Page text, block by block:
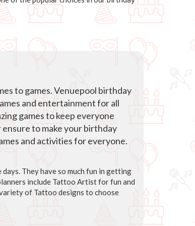
to games. Venuepool birthday
and entertainment for all
games to keep everyone
to make your birthday
and activities for everyone.
They have so much fun in getting
include Tattoo Artist for fun and
of Tattoo designs to choose